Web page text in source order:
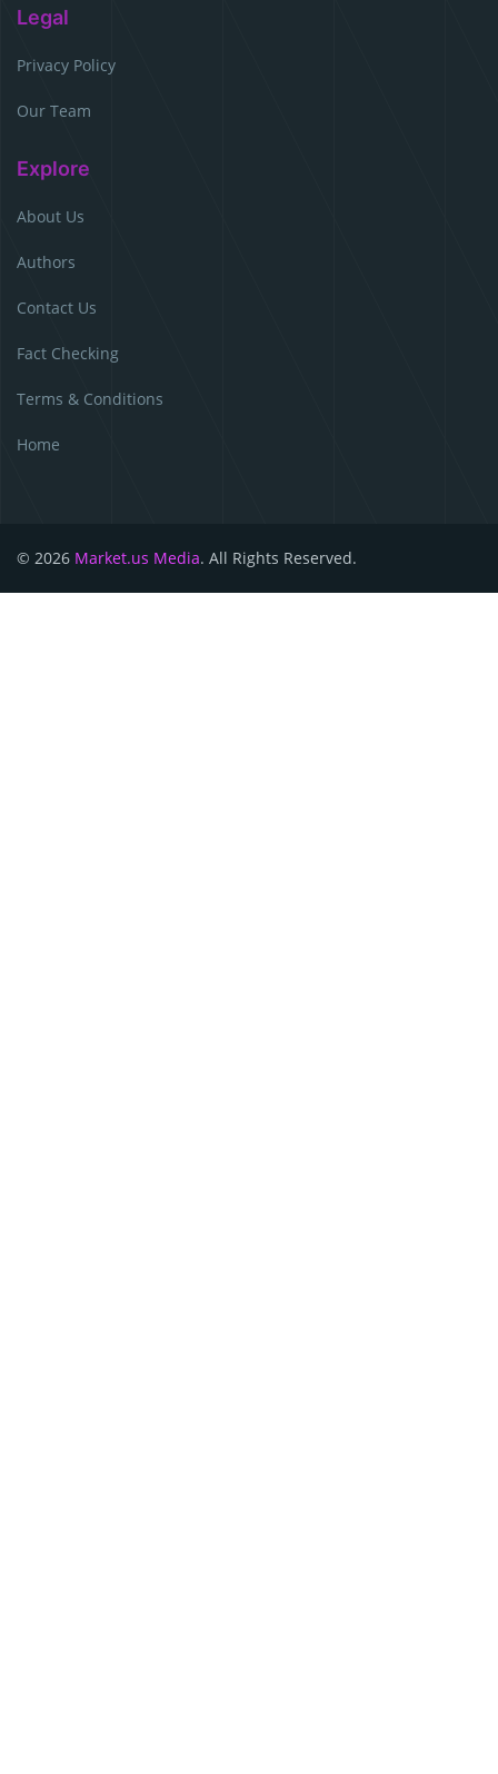
Legal
Privacy Policy
Our Team
Explore
About Us
Authors
Contact Us
Fact Checking
Terms & Conditions
Home
© 2026 Market.us Media. All Rights Reserved.